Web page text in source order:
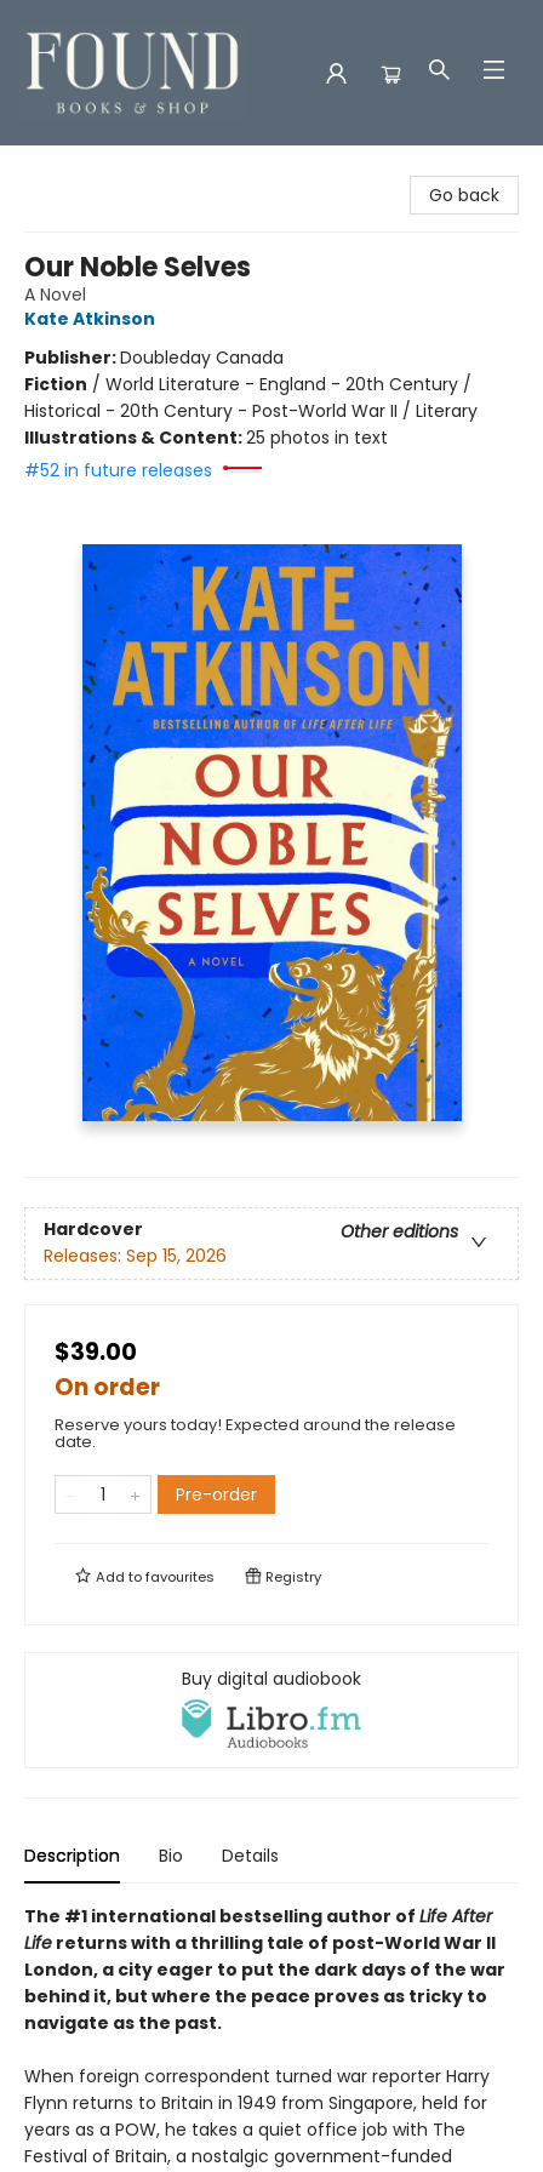
Go back
Our Noble Selves
A Novel
Kate Atkinson
Publisher:Doubleday Canada
Fiction / World Literature - England - 20th Century /
Historical - 20th Century - Post-World War II / Literary
Illustrations & Content:25 photos in text
#52 in future releases
Hardcover
Other editions
Releases: Sep 15, 2026
$39.00
On order
Reserve yours today! Expected around the release
date.
Pre-order
Add tofavourites Registry
Buy digital audiobook
Description Bio Details
The #1 international bestselling author of Life After
Life returns with a thrilling tale of post-World War II
London, a city eager to put the dark days of the war
behind it, but where the peace proves as tricky to
navigate as the past.
When foreign correspondent turned war reporter Harry
Flynn returns to Britain in 1949 from Singapore, held for
years as a POW, he takes a quiet office job with The
Festival of Britain, a nostalgic government-funded